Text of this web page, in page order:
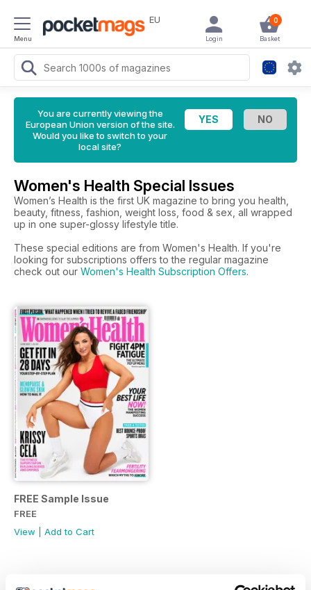
Menu
EU 0
Basket
Login
You are currently viewing the
European Union version of the site.
Would you like to switch to your
local site?
Women's Health Special Issues
Women’s Health is the first UK magazine to bring you health,
beauty, fitness, fashion, weight loss, food & sex, all wrapped
up in one super-glossy lifestyle title.
These special editions are from Women's Health. If you're
looking for subscriptions offers to the regular magazine
check out our Women's Health Subscription Offers.
FREE Sample Issue
FREE
View
Add to Cart